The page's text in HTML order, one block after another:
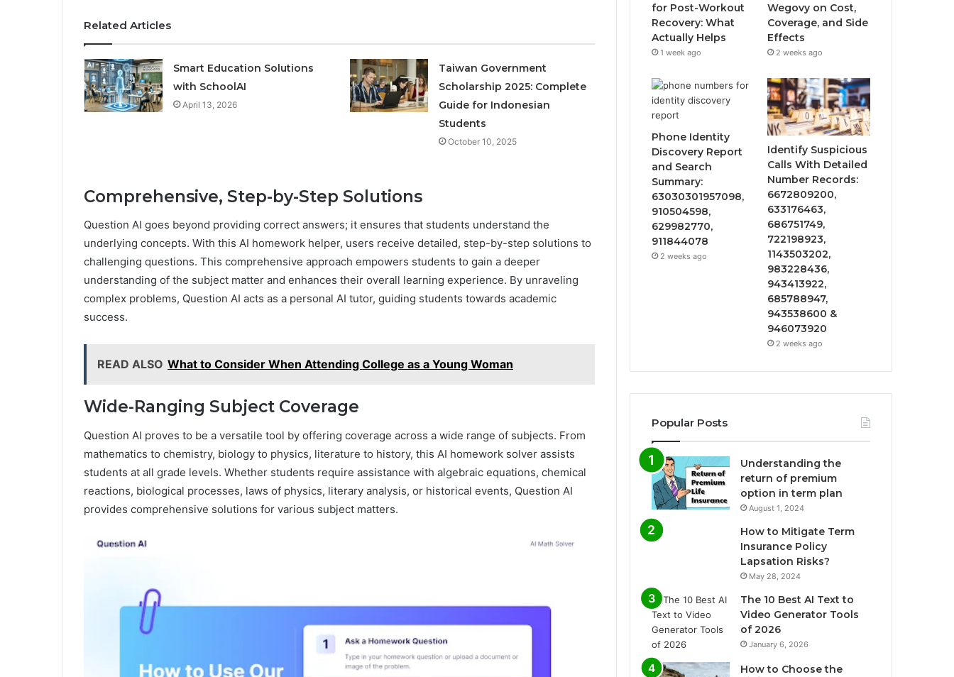
Related Articles
Smart Education Solutions
with SchoolAI
April 13, 2026
Taiwan Government
Scholarship 2025: Complete
Guide for Indonesian
Students
October 10, 2025
Comprehensive, Step-by-Step Solutions
Question AI goes beyond providing correct answers; it ensures that students understand the
underlying concepts. With this AI homework helper, users receive detailed, step-by-step solutions to
challenging questions. This comprehensive approach empowers students to gain a deeper
understanding of the subject matter and enhances their overall learning experience. By unraveling
complex problems, Question AI acts as a personal AI tutor, guiding students towards academic
success.
READ ALSO What to Consider When Attending College as a Young Woman
Wide-Ranging Subject Coverage
Question AI proves to be a versatile tool by offering coverage across a wide range of subjects. From
mathematics to chemistry, biology to physics, literature to history, this AI homework solver assists
students at all grade levels. Whether students require assistance with algebraic equations, chemical
reactions, biological processes, laws of physics, literary analysis, or historical events, Question AI
provides comprehensive solutions for various subject matters.
for Post-Workout
Recovery: What
Actually Helps
1 week ago
Wegovy on Cost,
Coverage, and Side
Effects
2 weeks ago
Phone Identity
Discovery Report
and Search
Summary:
63030301957098,
910504598,
629982770,
911844078
2 weeks ago
Identify Suspicious
Calls With Detailed
Number Records:
6672809200,
633176463,
686751749,
722198923,
1143503202,
983228436,
943413922,
685788947,
943538600 &
946073920
2 weeks ago
Popular Posts
Understanding the
return of premium
option in term plan
August 1, 2024
How to Mitigate Term
Insurance Policy
Lapsation Risks?
May 28, 2024
The 10 Best AI Text to
Video Generator Tools
of 2026
January 6, 2026
How to Choose the